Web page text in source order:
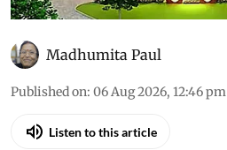
Madhumita Paul
Published on: 06 Aug 2026, 12:46 pm
Listen to this article